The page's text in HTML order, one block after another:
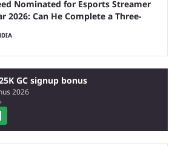
Nominated for Esports Streamer
2026: Can He Complete a Three-
GC signup bonus
2026